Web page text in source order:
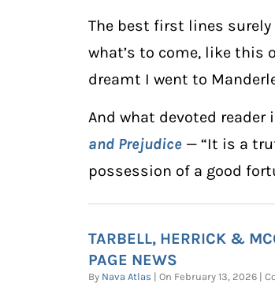
The best first lines surely
what’s to come, like this
dreamt I went to
And what devoted
and Prejudice — “It is a
possession of a good
TARBELL, HERRICK &
PAGE NEWS
By Nava Atlas | On February 13, 2026 |